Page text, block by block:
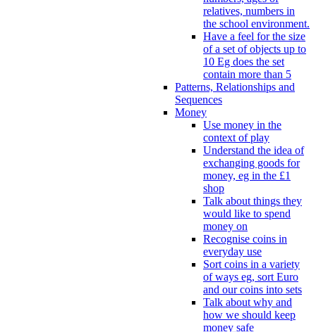
relatives, numbers in
the school environment.
Have a feel for the size
of a set of objects up to
10 Eg does the set
contain more than 5
Patterns, Relationships and
Sequences
Money
Use money in the
context of play
Understand the idea of
exchanging goods for
money, eg in the £1
shop
Talk about things they
would like to spend
money on
Recognise coins in
everyday use
Sort coins in a variety
of ways eg, sort Euro
and our coins into sets
Talk about why and
how we should keep
money safe